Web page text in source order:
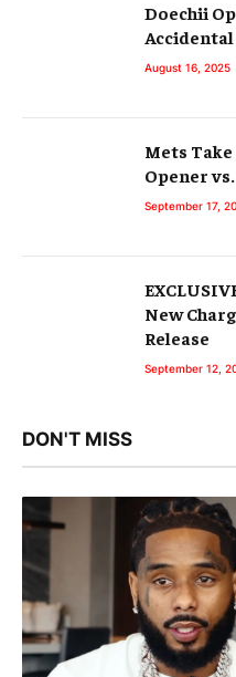
Doechii
Accidental
August 16, 2025
Mets Take
Opener
September 17,
New
Release
September 12,
DON'T MISS